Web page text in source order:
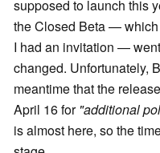
supposed to launch this
the Closed Beta —
I had an invitation —
changed. Unfortunately,
meantime that the
April 16 for "additional
is almost here, so the